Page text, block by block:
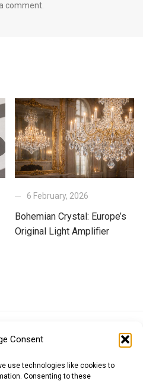
Consent
use technologies like cookies to
Consenting to these
comment.
6 February, 2026
Bohemian Crystal: Europe’s
Original Light Amplifier
Yen (JPY)Swedish Krona (SEK)